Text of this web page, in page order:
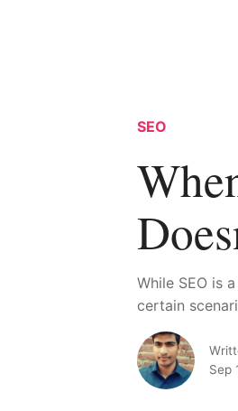
SEO
While SEO is
certain
Sep